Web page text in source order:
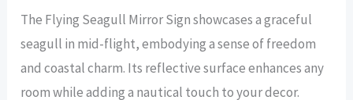
The Flying Seagull Mirror Sign showcases a graceful
seagull in mid-flight, embodying a sense of freedom
and coastal charm. Its reflective surface enhances any
room while adding a nautical touch to your decor.